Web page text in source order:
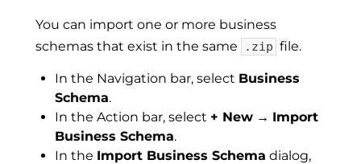
You can import one or more business
schemas that exist in the same
.zip file.
In the Navigation bar, select Business
Schema.
In the Action bar, select + New → Import
Business Schema.
In the Import Business Schema dialog,